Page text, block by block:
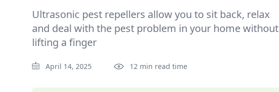
Ultrasonic pest repellers allow you to sit back, relax
and deal with the pest problem in your home without
lifting a finger
April 14, 2025 12 min read time